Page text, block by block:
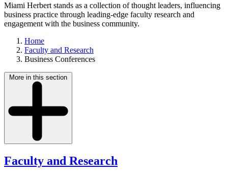
Miami Herbert stands as a collection of thought leaders, influencing
business practice through leading-edge faculty research and
engagement with the business community.
Home
Faculty and Research
Business Conferences
More in this section
Faculty and Research